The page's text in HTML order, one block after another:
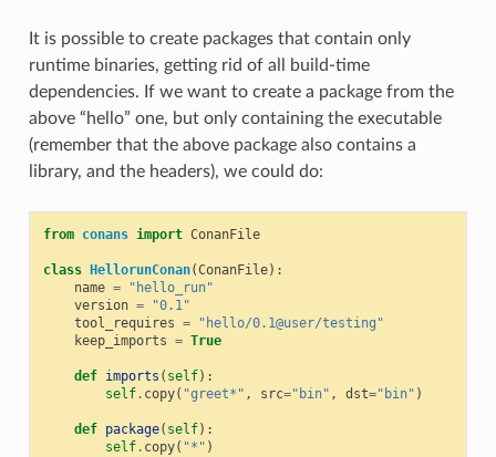
It is possible to create packages that contain only
runtime binaries, getting rid of all build-time
dependencies. If we want to create a package from the
above “hello” one, but only containing the executable
(remember that the above package also contains a
library, and the headers), we could do:
from conans import ConanFile
class HellorunConan(ConanFile):
name =
"hello_run"
version =
"0.1"
tool_requires =
"hello/0.1@user/testing"
keep_imports = True
def imports ( self):
self. copy( "greet*" , src="bin" , dst="bin" )
def package( self):
self. copy( "*" )